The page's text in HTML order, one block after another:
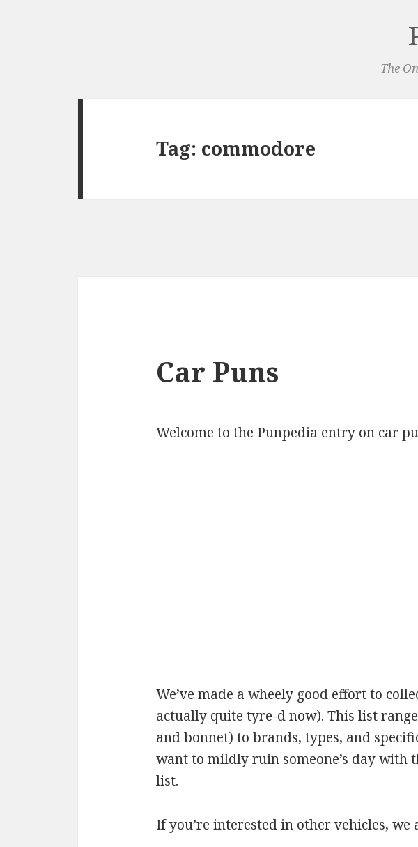
The
Tag: commodore
Car Puns
Welcome to the Punpedia entry on car
We’ve made a wheely good effort to
actually quite tyre-d now). This list
and bonnet) to brands, types, and
want to mildly ruin someone’s day with
list.
If you’re interested in other vehicles, we